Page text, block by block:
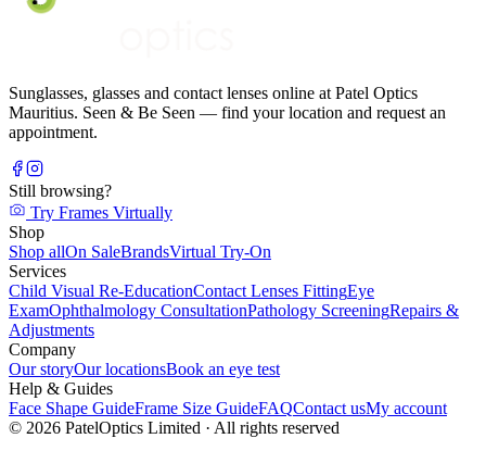
Sunglasses, glasses and contact lenses online at Patel Optics
Mauritius. Seen & Be Seen — find your location and request an
appointment.
Still browsing?
Try Frames Virtually
Shop
Shop allOn SaleBrandsVirtual Try-On
Services
Child Visual Re-EducationContact Lenses FittingEye
ExamOphthalmology ConsultationPathology ScreeningRepairs &
Adjustments
Company
Our storyOur locationsBook an eye test
Help & Guides
Face Shape GuideFrame Size GuideFAQContact usMy account
© 2026 PatelOptics Limited · All rights reserved